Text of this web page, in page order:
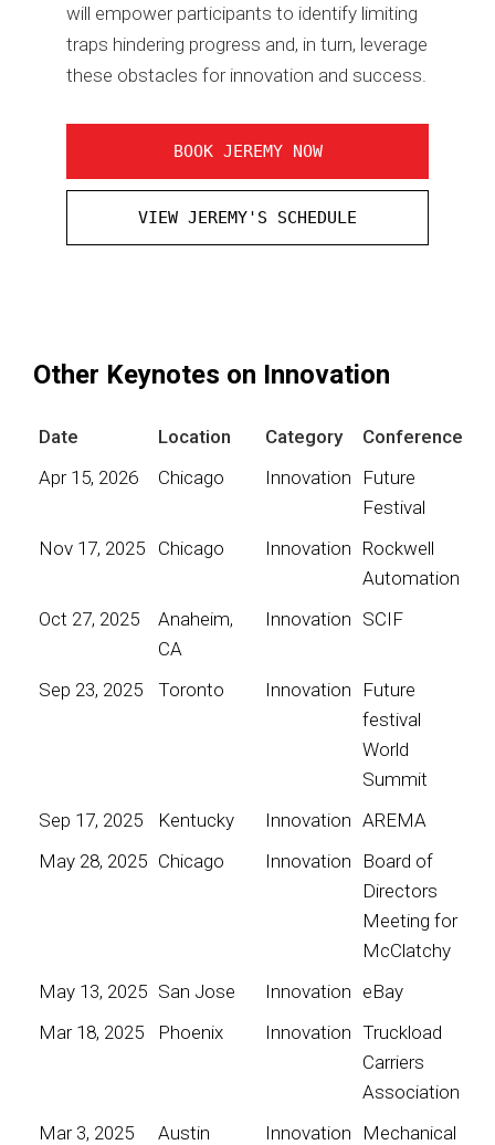
will empower participants to identify limiting
traps hindering progress and, in turn, leverage
these obstacles for innovation and success.
BOOK JEREMY NOW
VIEW JEREMY'S SCHEDULE
Other Keynotes on Innovation
Date Location Category
Conference
Apr 15, 2026
Chicago Innovation
Future
Festival
Nov 17, 2025
Chicago Innovation Rockwell
Automation
Oct 27, 2025
Anaheim,
CA
Innovation SCIF
Sep 23, 2025 Toronto Innovation
Future
festival
World
Summit
Sep 17, 2025
Kentucky Innovation AREMA
May 28, 2025 Chicago Innovation
Board of
Directors
Meeting for
McClatchy
May 13, 2025 San Jose Innovation eBay
Mar 18, 2025
Phoenix Innovation Truckload
Carriers
Association
Mar 3, 2025
Austin Innovation
Mechanical